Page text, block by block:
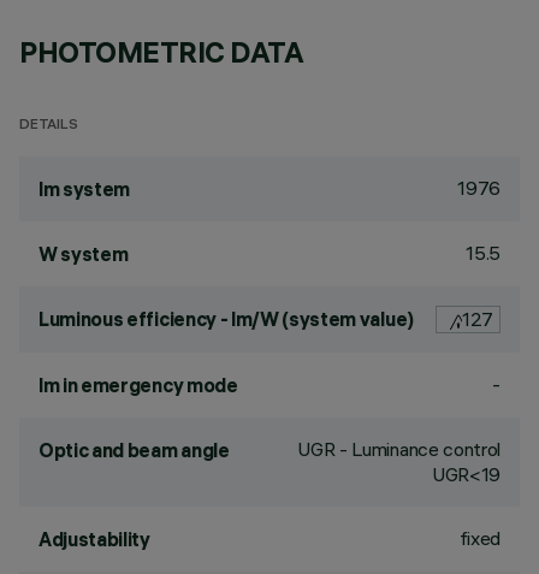
PHOTOMETRIC DATA
DETAILS
lm system 1976
W system 15.5
Luminous efficiency - lm/W (system value) 127
lm in emergency mode -
Optic and beam angle
UGR - Luminance control
UGR<19
Adjustability fixed